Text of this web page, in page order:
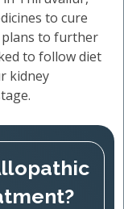
to cure
plans to further
to follow diet
kidney